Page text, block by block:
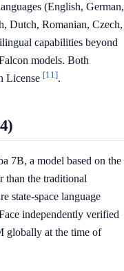
(English, German,
Dutch, Romanian, Czech,
capabilities beyond
models. Both
License [11].
7B, a model based on the
than the traditional
state-space language
independently verified
globally at the time of